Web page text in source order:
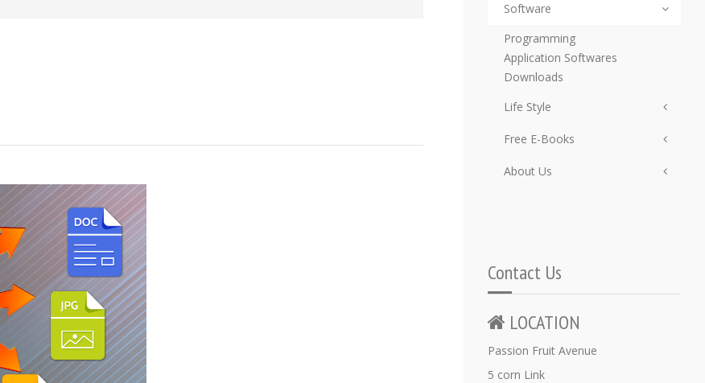
Software
Programming
Application Softwares
Downloads
Life Style
Free E-Books
About Us
Contact Us
LOCATION
Passion Fruit Avenue
5 corn Link